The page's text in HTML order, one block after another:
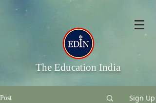
The Education India
Post Sign Up